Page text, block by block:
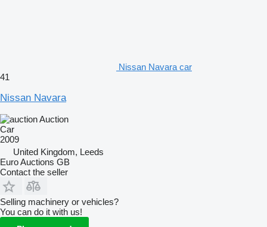
Nissan Navara car
41
Nissan Navara
Auction
Car
2009
United Kingdom, Leeds
Euro Auctions GB
Contact the seller
Selling machinery or vehicles?
You can do it with us!